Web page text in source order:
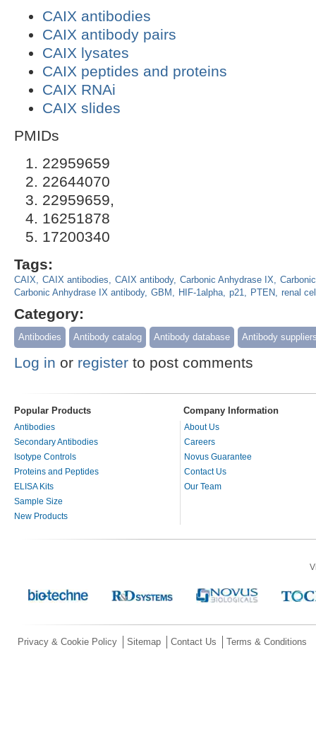
CAIX antibodies
CAIX antibody pairs
CAIX lysates
CAIX peptides and proteins
CAIX RNAi
CAIX slides
PMIDs
22959659
22644070
22959659,
16251878
17200340
Tags:
CAIX CAIX antibodies CAIX antibody Carbonic Anhydrase IX
Carbonic Anhydrase IX antibody GBM HIF-1alpha p21 PTEN renal
Category:
Antibodies Antibody catalog Antibody database Antibody
Log in or register to post comments
Popular Products Company Information
Antibodies
Secondary Antibodies
Isotype Controls
Proteins and Peptides
ELISA Kits
Sample Size
New Products
About Us
Careers
Novus Guarantee
Contact Us
Our Team
Privacy & Cookie Policy Sitemap Contact Us Terms & Conditions